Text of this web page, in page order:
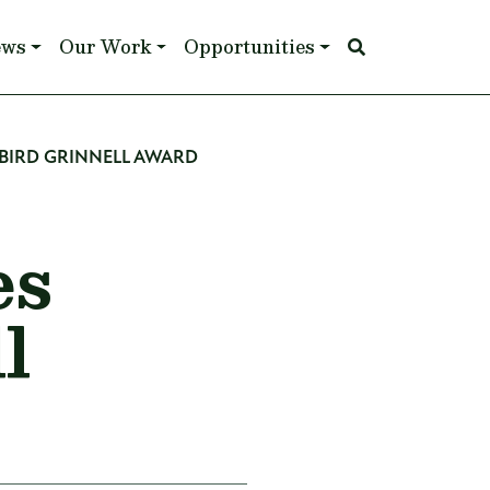
Our Work Opportunities
GRINNELL AWARD